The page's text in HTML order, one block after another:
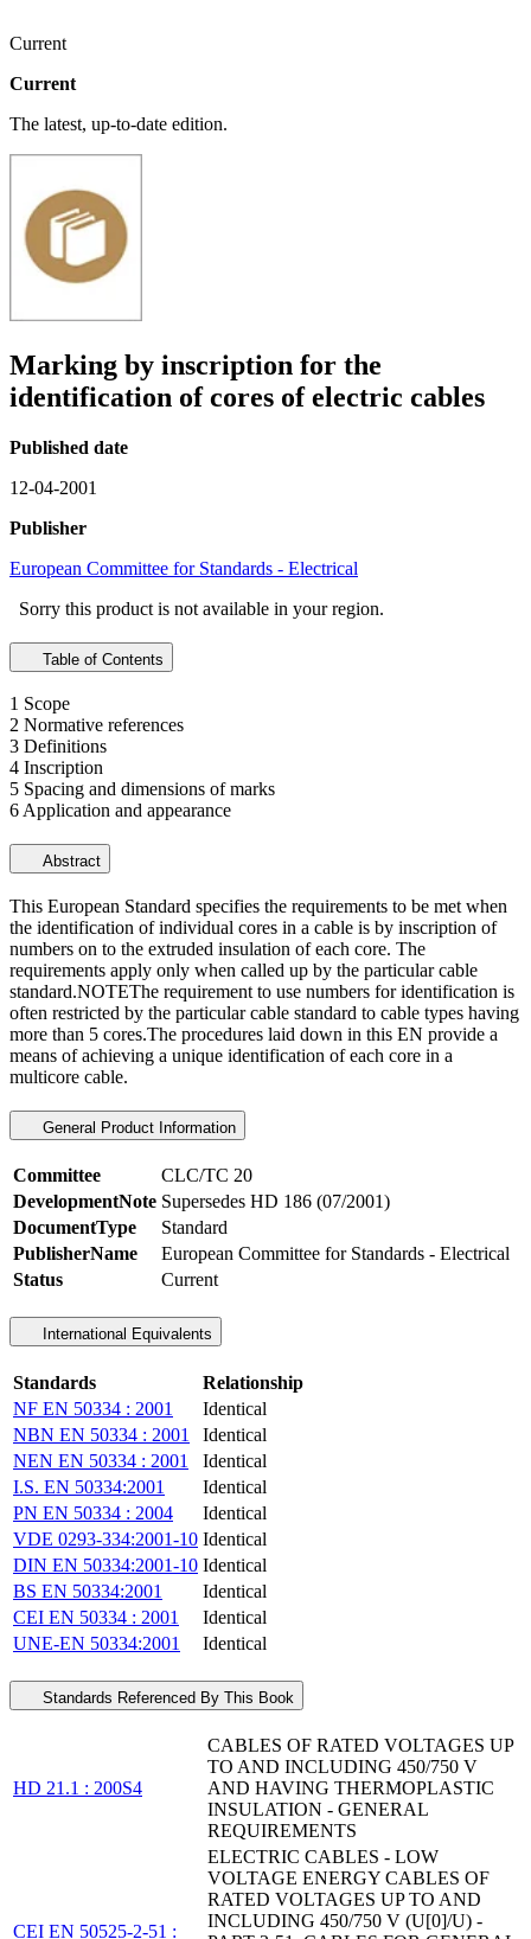
Current
Current
The latest, up-to-date edition.
Marking by inscription for the
identification of cores of electric cables
Published date
12-04-2001
Publisher
European Committee for Standards - Electrical
Sorry this product is not available in your region.
Table of Contents
1 Scope
2 Normative references
3 Definitions
4 Inscription
5 Spacing and dimensions of marks
6 Application and appearance
Abstract
This European Standard specifies the requirements to be met when
the identification of individual cores in a cable is by inscription of
numbers on to the extruded insulation of each core. The
requirements apply only when called up by the particular cable
standard.NOTEThe requirement to use numbers for identification is
often restricted by the particular cable standard to cable types having
more than 5 cores.The procedures laid down in this EN provide a
means of achieving a unique identification of each core in a
multicore cable.
General Product Information
Committee
CLC/TC 20
DevelopmentNote Supersedes HD 186 (07/2001)
DocumentType
Standard
PublisherName
European Committee for Standards - Electrical
Status
Current
International Equivalents
Standards
Relationship
NF EN 50334 : 2001
Identical
NBN EN 50334 : 2001
Identical
NEN EN 50334 : 2001
Identical
I.S. EN 50334:2001
Identical
PN EN 50334 : 2004
Identical
VDE 0293-334:2001-10 Identical
DIN EN 50334:2001-10 Identical
BS EN 50334:2001
Identical
CEI EN 50334 : 2001
Identical
UNE-EN 50334:2001
Identical
Standards Referenced By This Book
HD 21.1 : 200S4
CABLES OF RATED VOLTAGES UP
TO AND INCLUDING 450/750 V
AND HAVING THERMOPLASTIC
INSULATION - GENERAL
REQUIREMENTS
CEI EN 50525-2-51 :
ELECTRIC CABLES - LOW
VOLTAGE ENERGY CABLES OF
RATED VOLTAGES UP TO AND
INCLUDING 450/750 V (U[0]/U) -